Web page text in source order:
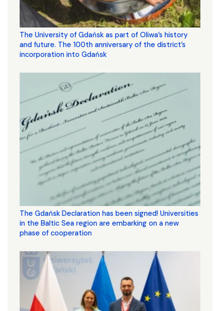
The University of Gdańsk as part of Oliwa’s history
and future. The 100th anniversary of the district’s
incorporation into Gdańsk
The Gdańsk Declaration has been signed! Universities
in the Baltic Sea region are embarking on a new
phase of cooperation